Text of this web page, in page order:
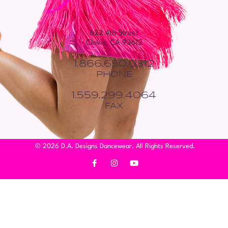
622 4th Street
Clovis, CA 93612
1.866.650.0312
PHONE
1.559.299.4064
FAX
© 2026 D.A. Designs Dancewear. All Rights Reserved.